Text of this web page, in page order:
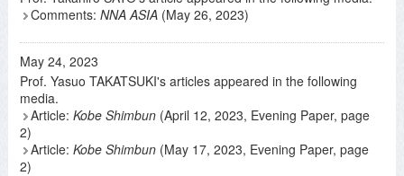
Comments:NNA ASIA (May 26, 2023)
May 24, 2023
Prof. Yasuo TAKATSUKI's articles appeared in the following
media.
Article:Kobe Shimbun (April 12, 2023, Evening Paper, page
2)
Article:Kobe Shimbun (May 17, 2023, Evening Paper, page
2)